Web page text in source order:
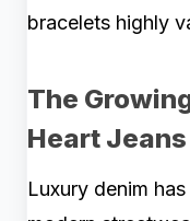
bracelets highly
The
Heart Jeans
Luxury denim